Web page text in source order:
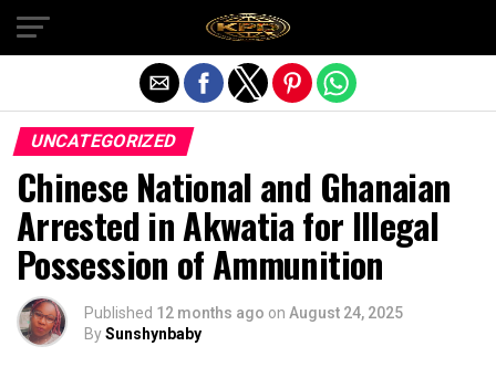
UNCATEGORIZED
Chinese National and Ghanaian
Arrested in Akwatia for Illegal
Possession of Ammunition
Published 12 months ago on August 24, 2025
BySunshynbaby
Exit mobile version